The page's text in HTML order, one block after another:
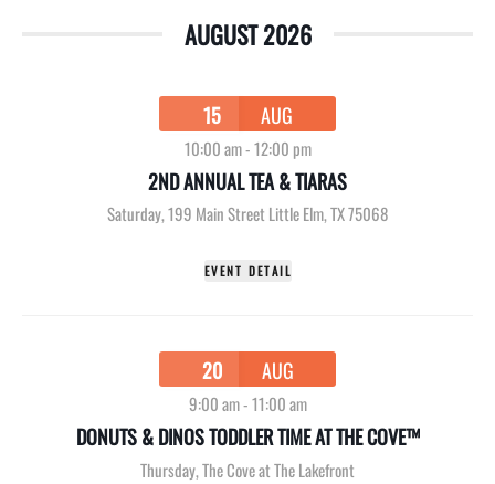
AUGUST 2026
15 AUG
10:00 am-12:00 pm
2ND ANNUAL TEA & TIARAS
Saturday,199 Main Street Little Elm, TX 75068
EVENT DETAIL
20 AUG
9:00 am-11:00 am
DONUTS & DINOS TODDLER TIME AT THE COVE™
Thursday,The Cove at The Lakefront